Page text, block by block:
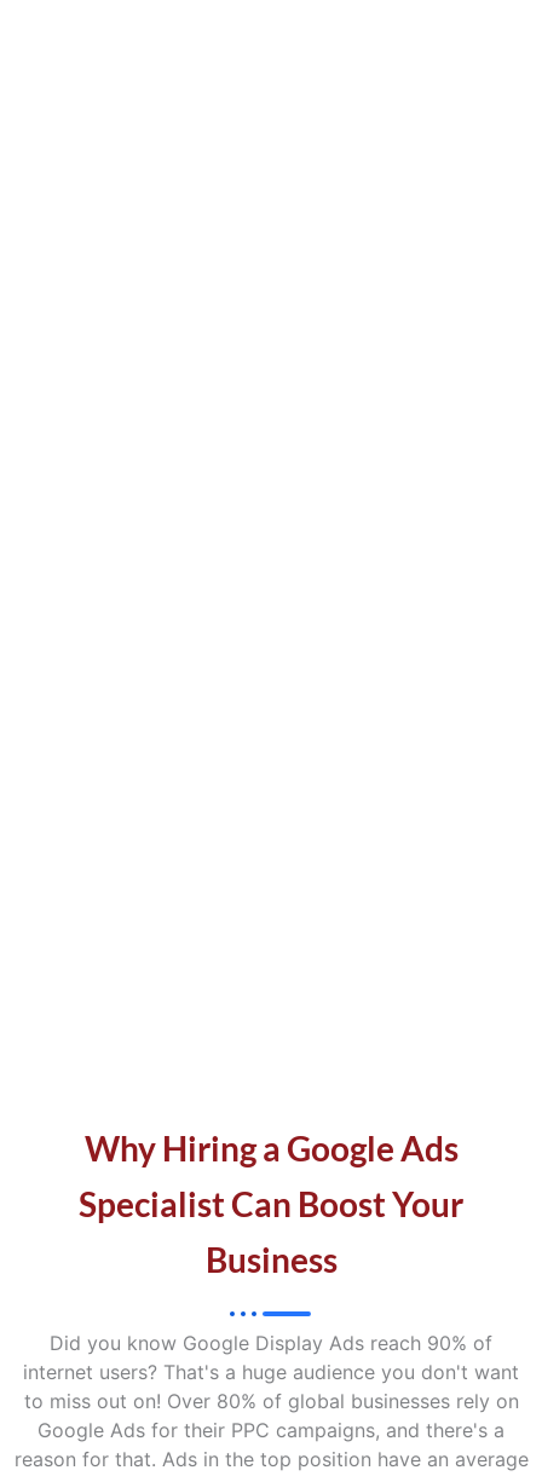
Why Hiring a Google Ads
Specialist Can Boost Your
Business
Did you know Google Display Ads reach 90% of
internet users? That's a huge audience you don't want
to miss out on! Over 80% of global businesses rely on
Google Ads for their PPC campaigns, and there's a
reason for that. Ads in the top position have an average